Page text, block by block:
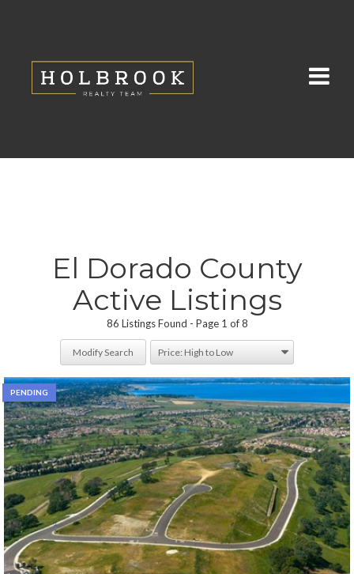
El Dorado County
Active Listings
86 Listings Found Page 1 of 8
Modify Search
PENDING